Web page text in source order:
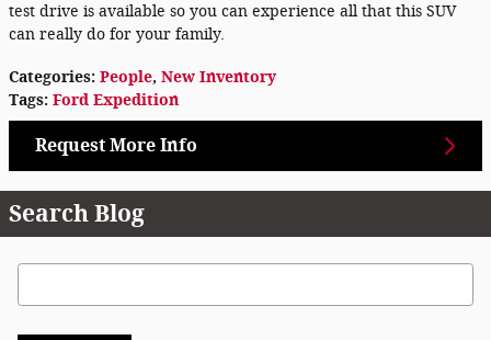
test drive is available so you can experience all that this SUV
can really do for your family.
Categories: People, New Inventory
Tags: Ford Expedition
Request More Info
Search Blog
Search Blog